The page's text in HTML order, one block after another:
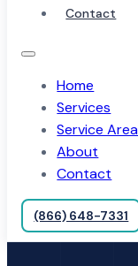
Contact
Home
Services
Service
About
Contact
(866) 648-7331